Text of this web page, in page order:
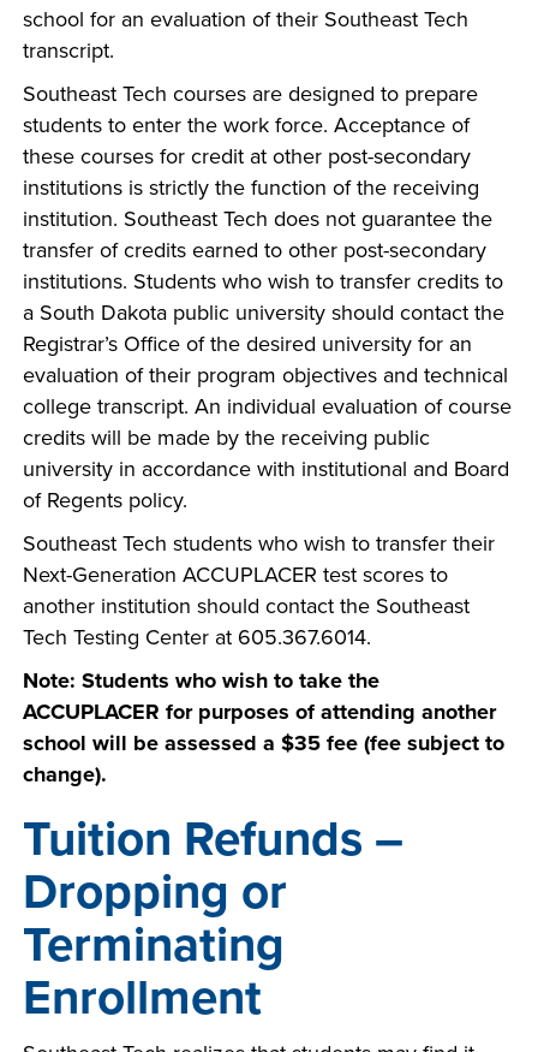
school for an evaluation of their Southeast Tech
transcript.
Southeast Tech courses are designed to prepare
students to enter the work force. Acceptance of
these courses for credit at other post-secondary
institutions is strictly the function of the receiving
institution. Southeast Tech does not guarantee the
transfer of credits earned to other post-secondary
institutions. Students who wish to transfer credits to
a South Dakota public university should contact the
Registrar’s Office of the desired university for an
evaluation of their program objectives and technical
college transcript. An individual evaluation of course
credits will be made by the receiving public
university in accordance with institutional and Board
of Regents policy.
Southeast Tech students who wish to transfer their
Next-Generation ACCUPLACER test scores to
another institution should contact the Southeast
Tech Testing Center at 605.367.6014.
Note: Students who wish to take the
ACCUPLACER for purposes of attending another
school will be assessed a $35 fee (fee subject to
change).
Tuition Refunds –
Dropping or
Terminating
Enrollment